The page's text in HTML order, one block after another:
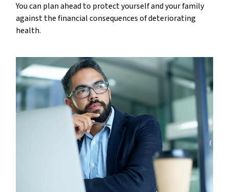
You can plan ahead to protect yourself and your family
against the financial consequences of deteriorating
health.